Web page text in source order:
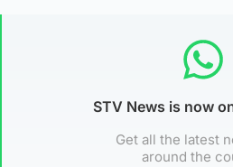
STV News is now
Get all the latest
around the